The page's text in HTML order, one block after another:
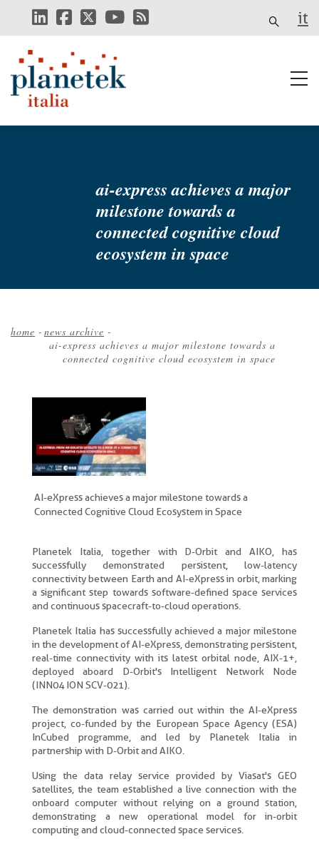
main
it
ai-express achieves a major
milestone towards a
connected cognitive cloud
ecosystem in space
Breadcrumb
home - news archive -
ai-express achieves a major milestone towards a
connected cognitive cloud ecosystem in space
AI-eXpress achieves a major milestone towards a
Connected Cognitive Cloud Ecosystem in Space
Planetek Italia, together with D-Orbit and AIKO, has
successfully demonstrated persistent, low-latency
connectivity between Earth and AI-eXpress in orbit, marking
a significant step towards software-defined space services
and continuous spacecraft-to-cloud operations.
Planetek Italia has successfully achieved a major milestone
in the development of AI-eXpress, demonstrating persistent,
real-time connectivity with its latest orbital node, AIX-1+,
deployed aboard D-Orbit's Intelligent Network Node
(INN04 ION SCV-021).
The demonstration was carried out within the AI-eXpress
project, co-funded by the European Space Agency (ESA)
InCubed programme, and led by Planetek Italia in
partnership with D-Orbit and AIKO.
Using the data relay service provided by Viasat's GEO
satellites, the team established a live connection with the
onboard computer without relying on a ground station,
demonstrating a new operational model for in-orbit
computing and cloud-connected space services.